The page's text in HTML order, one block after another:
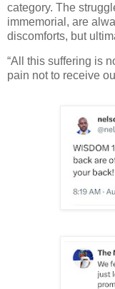
category. The
immemorial, are
discomforts, but
“All this suffering is
pain not to receive